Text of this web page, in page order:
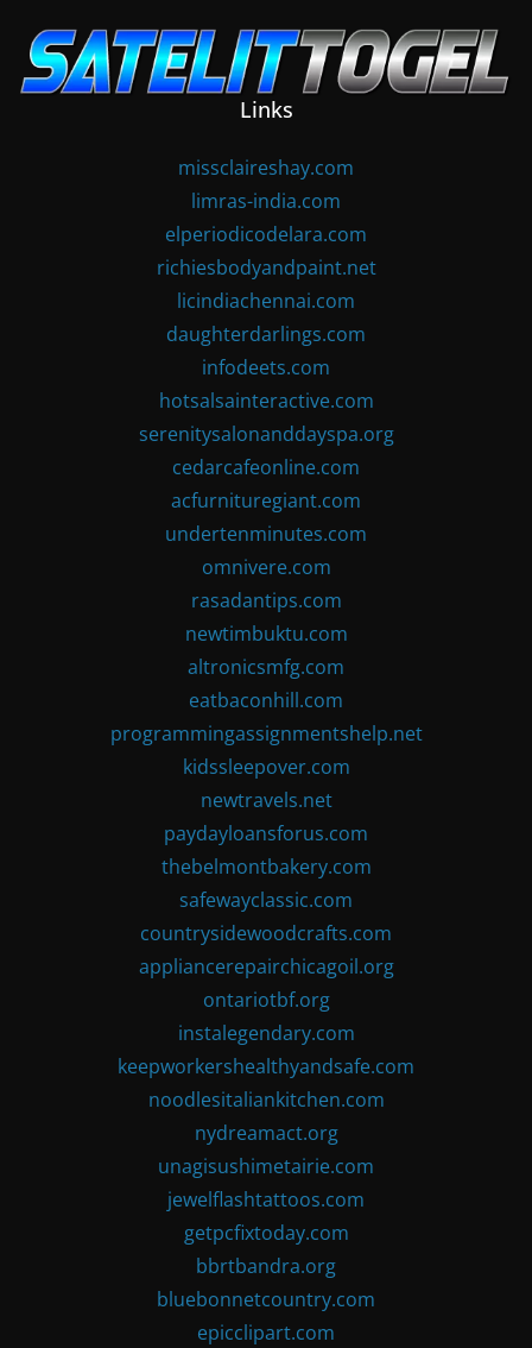
content
Links
missclaireshay.com
limras-india.com
elperiodicodelara.com
richiesbodyandpaint.net
licindiachennai.com
daughterdarlings.com
infodeets.com
hotsalsainteractive.com
serenitysalonanddayspa.org
cedarcafeonline.com
acfurnituregiant.com
undertenminutes.com
omnivere.com
rasadantips.com
newtimbuktu.com
altronicsmfg.com
eatbaconhill.com
programmingassignmentshelp.net
kidssleepover.com
newtravels.net
paydayloansforus.com
thebelmontbakery.com
safewayclassic.com
countrysidewoodcrafts.com
appliancerepairchicagoil.org
ontariotbf.org
instalegendary.com
keepworkershealthyandsafe.com
noodlesitaliankitchen.com
nydreamact.org
unagisushimetairie.com
jewelflashtattoos.com
getpcfixtoday.com
bbrtbandra.org
bluebonnetcountry.com
epicclipart.com